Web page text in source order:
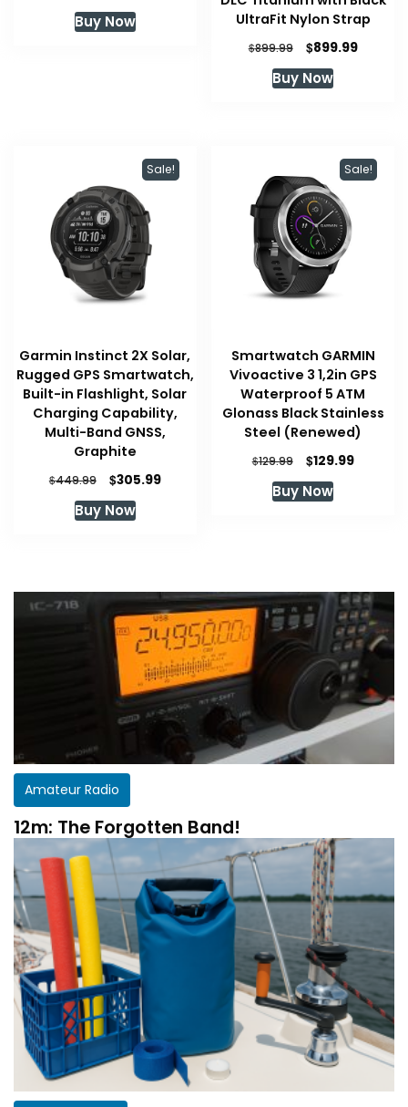
Buy Now
UltraFit Nylon Strap
$899.99
Original
price
was:
$899.99Current
Buy Now
Sale!
Garmin Instinct 2X Solar,
Rugged GPS Smartwatch,
Built-in Flashlight, Solar
Charging Capability,
Multi-Band GNSS,
Graphite
$449.99
Original
was:
$305.99Current
Buy Now
Sale!
Smartwatch GARMIN
Vivoactive 3 1,2in GPS
Waterproof 5 ATM
Glonass Black Stainless
Steel (Renewed)
$129.99
Original
was:
$129.99Current
Buy Now
Amateur Radio
12m: The Forgotten Band!